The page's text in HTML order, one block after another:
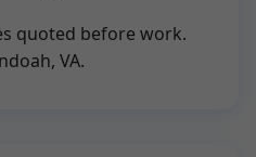
quoted before work.
VA.